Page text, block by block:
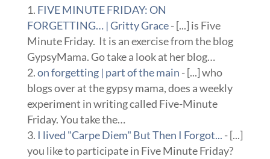
FIVE MINUTE FRIDAY: ON
FORGETTING… | Gritty Grace- [...] is Five
Minute Friday. It is an exercise from the blog
GypsyMama. Go take a look at her blog…
on forgetting | part of the main - [...] who
blogs over at the gypsy mama, does a weekly
experiment in writing called Five-Minute
Friday. You take the…
I lived "Carpe Diem" But Then I Forgot... - [...]
you like to participate in Five Minute Friday?